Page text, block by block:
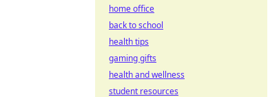
home office
back to school
health tips
gaming gifts
health and wellness
student resources